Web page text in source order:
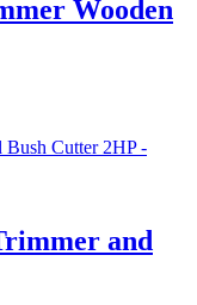
Wooden
and